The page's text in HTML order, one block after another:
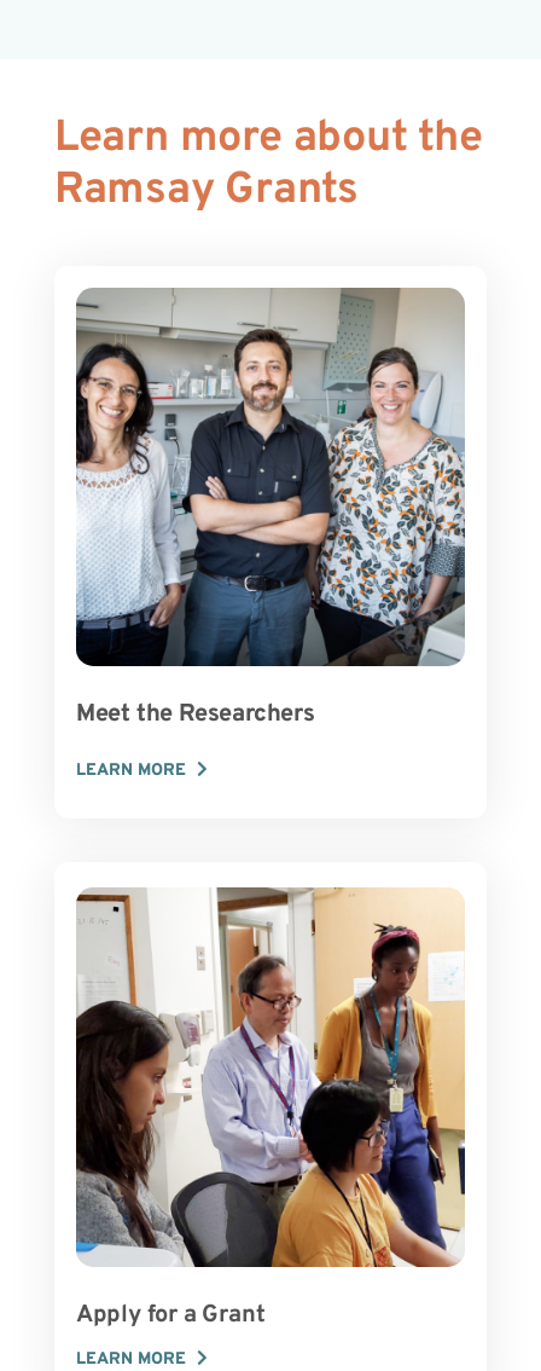
Learn more about the
Ramsay Grants
Meet the Researchers
LEARN MORE
Apply for a Grant
LEARN MORE